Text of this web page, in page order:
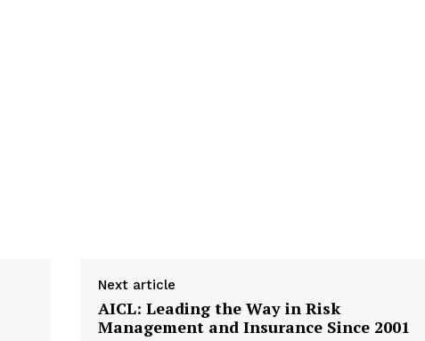
Next article
AICL: Leading the Way in Risk
Management and Insurance Since 2001